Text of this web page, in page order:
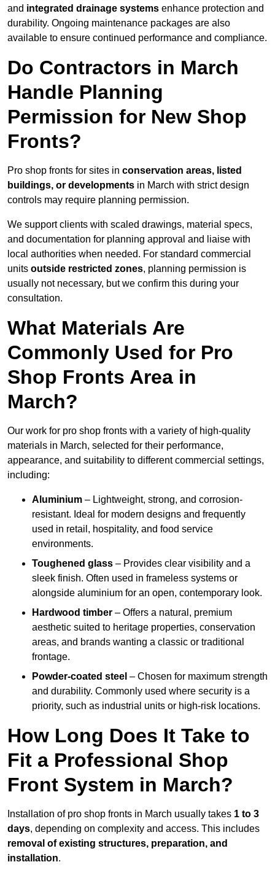
and integrated drainage systems enhance protection and
durability. Ongoing maintenance packages are also
available to ensure continued performance and compliance.
Do Contractors in March
Handle Planning
Permission for New Shop
Fronts?
Pro shop fronts for sites in conservation areas, listed
buildings, or developments in March with strict design
controls may require planning permission.
We support clients with scaled drawings, material specs,
and documentation for planning approval and liaise with
local authorities when needed. For standard commercial
units outside restricted zones, planning permission is
usually not necessary, but we confirm this during your
consultation.
What Materials Are
Commonly Used for Pro
Shop Fronts Area in
March?
Our work for pro shop fronts with a variety of high-quality
materials in March, selected for their performance,
appearance, and suitability to different commercial settings,
including:
Aluminium – Lightweight, strong, and corrosion-
resistant. Ideal for modern designs and frequently
used in retail, hospitality, and food service
environments.
Toughened glass – Provides clear visibility and a
sleek finish. Often used in frameless systems or
alongside aluminium for an open, contemporary look.
Hardwood timber – Offers a natural, premium
aesthetic suited to heritage properties, conservation
areas, and brands wanting a classic or traditional
frontage.
Powder-coated steel – Chosen for maximum strength
and durability. Commonly used where security is a
priority, such as industrial units or high-risk locations.
How Long Does It Take to
Fit a Professional Shop
Front System in March?
Installation of pro shop fronts in March usually takes 1 to 3
days, depending on complexity and access. This includes
removal of existing structures, preparation, and
installation.